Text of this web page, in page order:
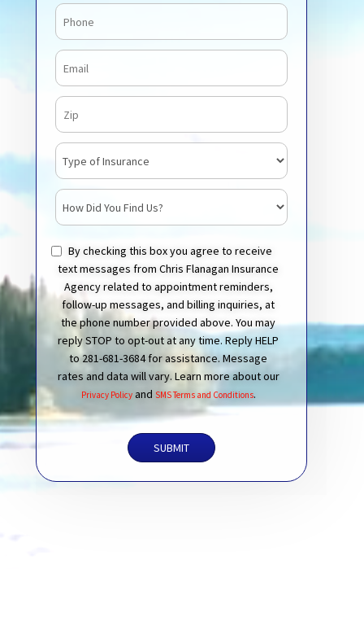
Phone
Email
Zip Code
Insurance Type
How Did You Find Us?
By checking this box you agree to receive
text messages from Chris Flanagan Insurance
Agency related to appointment reminders,
follow-up messages, and billing inquiries, at
the phone number provided above. You may
reply STOP to opt-out at any time. Reply HELP
to 281-681-3684 for assistance. Message
rates and data will vary. Learn more about our
Privacy Policyand SMS Terms and Conditions.
SUBMIT